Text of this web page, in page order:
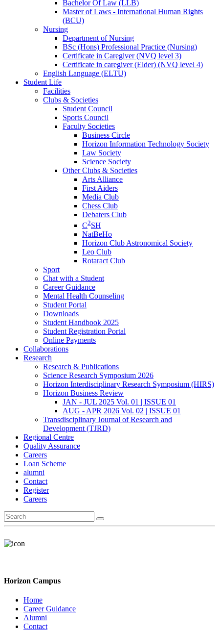
Bachelor Of Law (LLB)
Master of Laws - International Human Rights
(BCU)
Nursing
Department of Nursing
BSc (Hons) Professional Practice (Nursing)
Certificate in Caregiver (NVQ level 3)
Certificate in caregiver (Elder) (NVQ level 4)
English Language (ELTU)
Student Life
Facilities
Clubs & Societies
Student Council
Sports Council
Faculty Societies
Business Circle
Horizon Information Technology Society
Law Society
Science Society
Other Clubs & Societies
Arts Alliance
First Aiders
Media Club
Chess Club
Debaters Club
C2SH
NatBeHo
Horizon Club Astronomical Society
Leo Club
Rotaract Club
Sport
Chat with a Student
Career Guidance
Mental Health Counseling
Student Portal
Downloads
Student Handbook 2025
Student Registration Portal
Online Payments
Collaborations
Research
Research & Publications
Science Research Symposium 2026
Horizon Interdisciplinary Research Symposium (HIRS)
Horizon Business Review
JAN - JUL 2025 Vol. 01 | ISSUE 01
AUG - APR 2026 Vol. 02 | ISSUE 01
Transdisciplinary Journal of Research and
Development (TJRD)
Regional Centre
Quality Assurance
Careers
Loan Scheme
alumni
Contact
Register
Careers
Horizon Campus
Home
Career Guidance
Alumni
Contact